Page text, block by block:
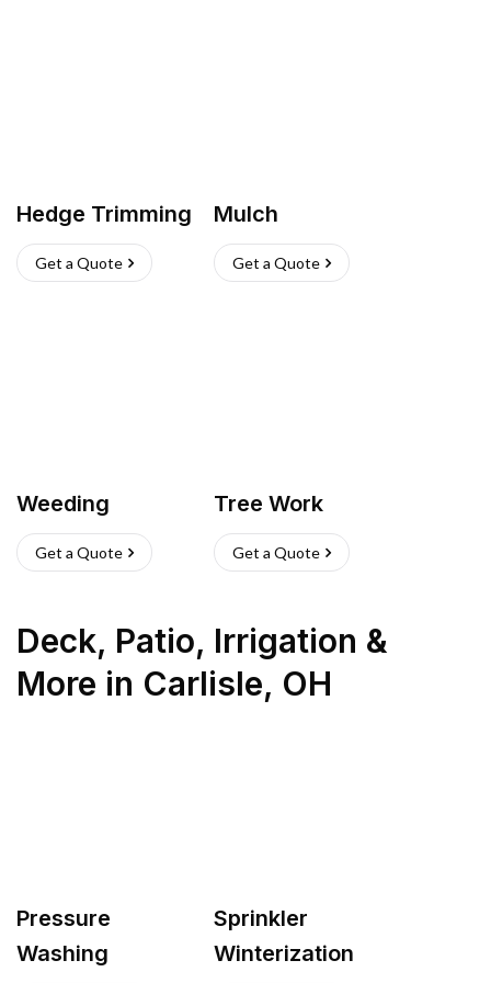
Hedge Trimming
Get a Quote
Mulch
Get a Quote
Weeding
Get a Quote
Tree Work
Get a Quote
Deck, Patio, Irrigation &
More in Carlisle, OH
Pressure
Washing
Sprinkler
Winterization